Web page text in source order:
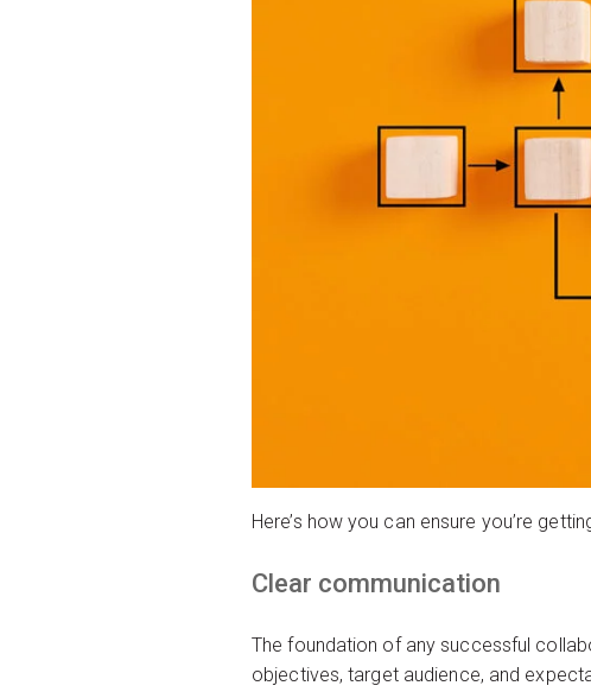
Here’s how you can ensure you’re
Clear communication
The foundation of any successful
objectives, target audience, and